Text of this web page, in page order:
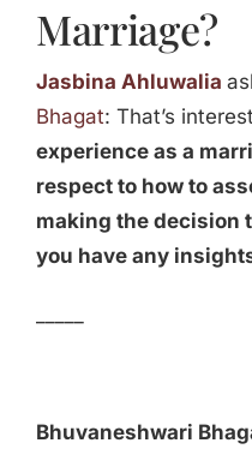
Marriage?
Jasbina Ahluwalia
Bhagat: That’s
experience as a
respect to how to
making the decision
you have any
Bhuvaneshwari